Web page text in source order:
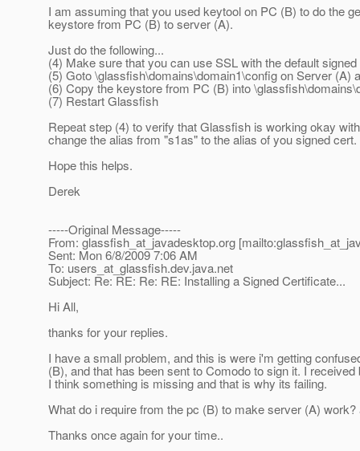
I am assuming that you used keytool on PC (B) to do the
keystore from PC (B) to server (A).
Just do the following...
(4) Make sure that you can use SSL with the default
(5) Goto \glassfish\domains\domain1\config on Server (A)
(6) Copy the keystore from PC (B) into
(7) Restart Glassfish
Repeat step (4) to verify that Glassfish is working okay
change the alias from "s1as" to the alias of you signed cert.
Hope this helps.
Derek
-----Original Message-----
From: glassfish_at_javadesktop.org
Sent: Mon 6/8/2009 7:06 AM
To: users_at_glassfish.dev.java.net
Subject: Re: RE: Re: RE: Installing a Signed Certificate...
Hi All,
thanks for your replies.
I have a small problem, and this is were i'm getting
(B), and that has been sent to Comodo to sign it. I
I think something is missing and that is why its failing.
What do i require from the pc (B) to make server (A)
Thanks once again for your time..